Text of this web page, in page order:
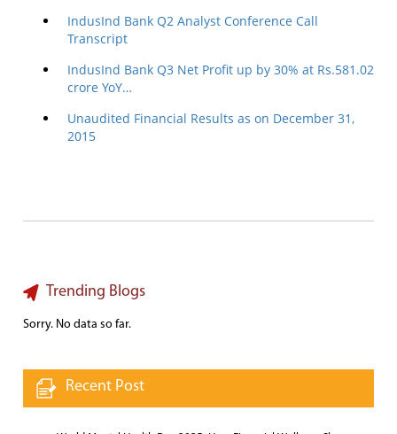
IndusInd Bank Q2 Analyst Conference Call
Transcript
IndusInd Bank Q3 Net Profit up by 30% at Rs.581.02
crore YoY…
Unaudited Financial Results as on December 31,
2015
Trending Blogs
Sorry. No data so far.
Recent Post